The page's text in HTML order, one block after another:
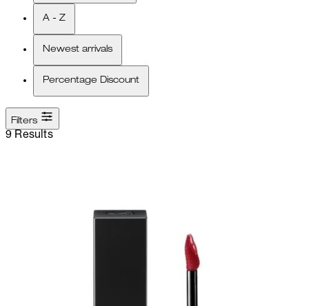
A - Z
Newest arrivals
Percentage Discount
Filters
9 Results